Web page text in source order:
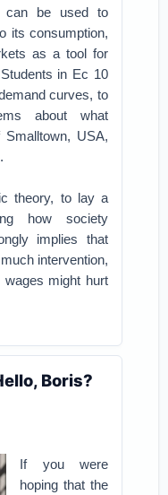
can be used to
its consumption,
as a tool for
in Ec 10
curves, to
about what
USA,
theory, to lay a
how society
implies that
intervention,
might hurt
Boris?
If you were
hoping that the